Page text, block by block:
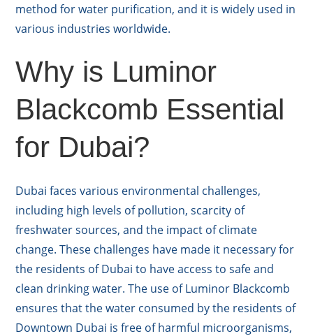
method for water purification, and it is widely used in
various industries worldwide.
Why is Luminor
Blackcomb Essential
for Dubai?
Dubai faces various environmental challenges,
including high levels of pollution, scarcity of
freshwater sources, and the impact of climate
change. These challenges have made it necessary for
the residents of Dubai to have access to safe and
clean drinking water. The use of Luminor Blackcomb
ensures that the water consumed by the residents of
Downtown Dubai is free of harmful microorganisms,